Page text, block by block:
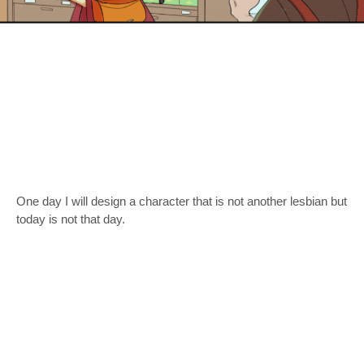
One day I will design a character that is not another lesbian but
today is not that day.